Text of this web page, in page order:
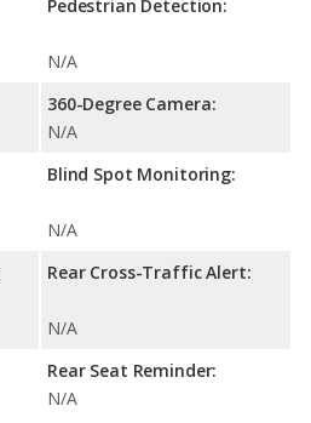
Pedestrian Detection:
N/A
360-Degree Camera:
N/A
Blind Spot Monitoring:
N/A
Rear Cross-Traffic Alert:
N/A
Rear Seat Reminder:
N/A